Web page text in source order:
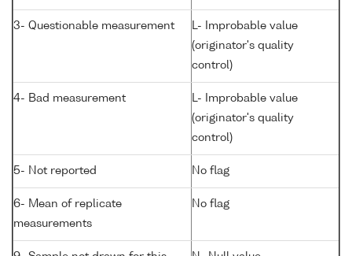
3- Questionable measurement
L- Improbable value
(originator's quality
control)
4- Bad measurement
L- Improbable value
(originator's quality
control)
5- Not reported No flag
6- Mean of replicate
measurements
No flag